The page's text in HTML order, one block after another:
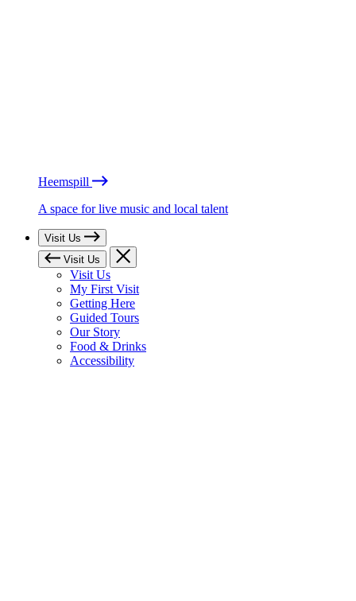
Heemspill
A space for live music and local talent
Visit Us
Visit Us
Visit Us
My First Visit
Getting Here
Guided Tours
Our Story
Food & Drinks
Accessibility